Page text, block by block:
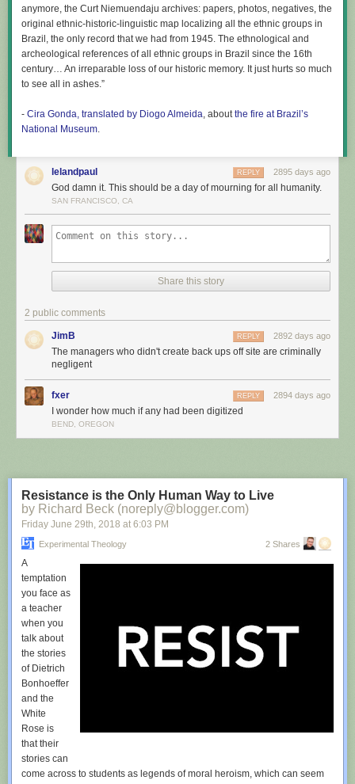
anymore, the Curt Niemuendaju archives: papers, photos, negatives, the
original ethnic-historic-linguistic map localizing all the ethnic groups in
Brazil, the only record that we had from 1945. The ethnological and
archeological references of all ethnic groups in Brazil since the 16th
century… An irreparable loss of our historic memory. It just hurts so much
to see all in ashes.”
- Cira Gonda, translated by Diogo Almeida, aboutthe fire at Brazil’s
National Museum.
lelandpaul 2895 days ago
REPLY
God damn it. This should be a day of mourning for all humanity.
SAN FRANCISCO, CA
Share this story
2 public comments
JimB 2892 days ago
REPLY
The managers who didn't create back ups off site are criminally
negligent
fxer 2894 days ago
REPLY
I wonder how much if any had been digitized
BEND, OREGON
Resistance is the Only Human Way to Live
by Richard Beck (noreply@blogger.com)
Friday June 29th, 2018 at 6:03 PM
Experimental Theology 2 Shares
A
temptation
you face as
a teacher
when you
talk about
the stories
of Dietrich
Bonhoeffer
and the
White
Rose is
that their
stories can
come across to students as legends of moral heroism, which can seem